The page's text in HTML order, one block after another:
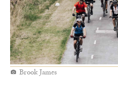
Brook James